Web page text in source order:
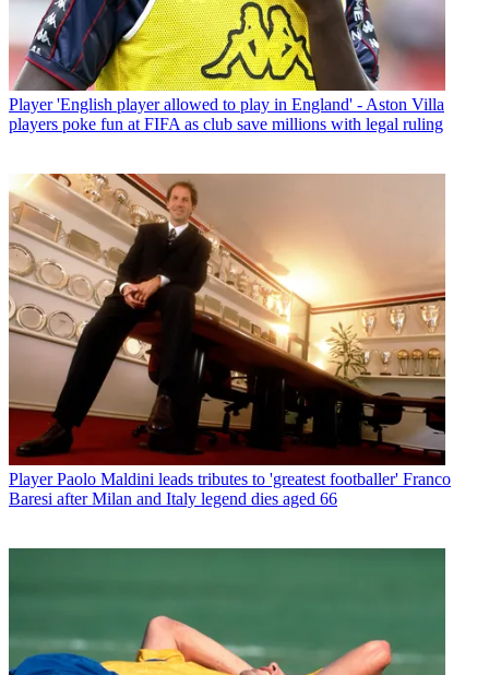
Player
'English player allowed to play in England' - Aston Villa
players poke fun at FIFA as club save millions with legal ruling